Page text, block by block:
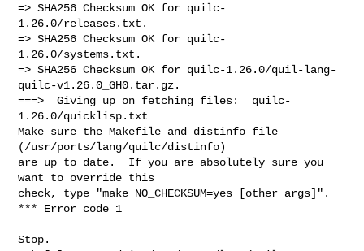
=> SHA256 Checksum OK for quilc-
1.26.0/releases.txt.
=> SHA256 Checksum OK for quilc-
1.26.0/systems.txt.
=> SHA256 Checksum OK for quilc-1.26.0/quil-lang-
quilc-v1.26.0_GH0.tar.gz.
===>  Giving up on fetching files:  quilc-
1.26.0/quicklisp.txt
Make sure the Makefile and distinfo file
(/usr/ports/lang/quilc/distinfo)
are up to date.  If you are absolutely sure you
want to override this
check, type "make NO_CHECKSUM=yes [other args]".
*** Error code 1
Stop.